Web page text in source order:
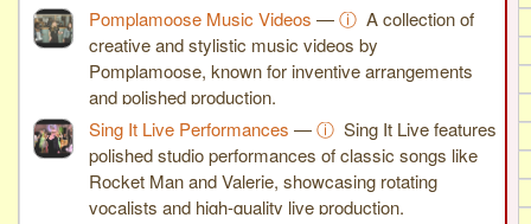
Pomplamoose Music Videos —ⓘ A collection of
creative and stylistic music videos by
Pomplamoose, known for inventive arrangements
and polished production.
Sing It Live Performances —ⓘ Sing It Live features
polished studio performances of classic songs like
Rocket Man and Valerie, showcasing rotating
vocalists and high-quality live production.